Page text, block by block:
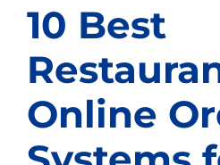
10 Best
Online